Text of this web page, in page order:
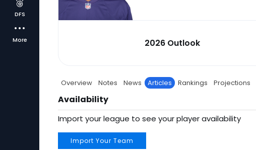
DFS
More 2026 Outlook
Overview Notes News Articles Rankings Projections
Availability
Import your league to see your player availability
Import Your Team